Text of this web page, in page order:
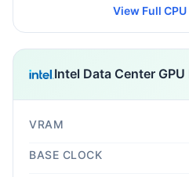
View Full
Intel Data Center
VRAM
BASE CLOCK